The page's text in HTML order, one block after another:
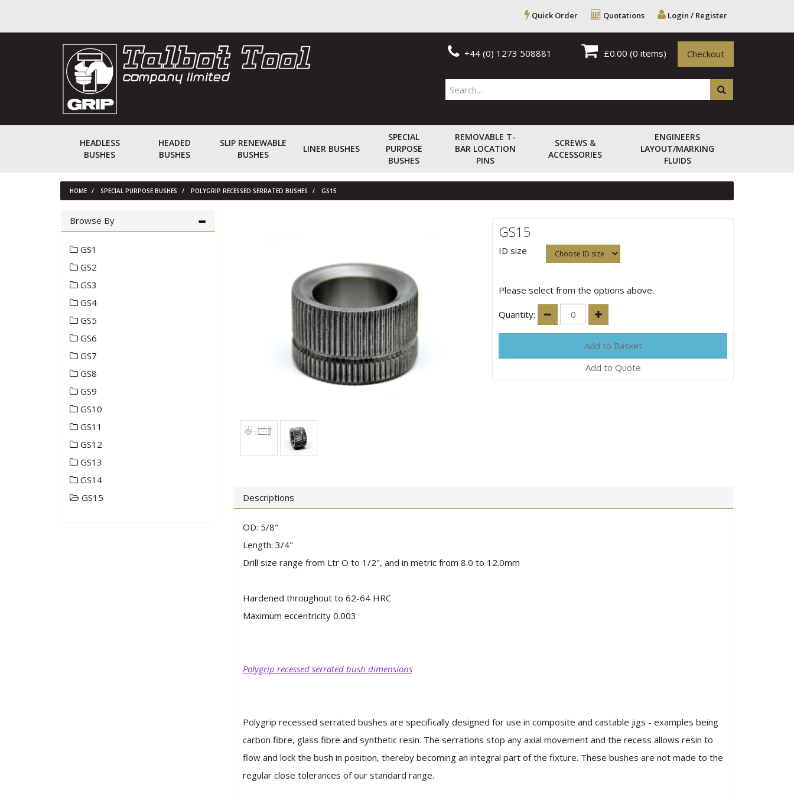
Login / Register
Quotations
Quick Order
£0.00 (0 items) Checkout
+44 (0) 1273 508881
HEADLESS
BUSHES
HEADED
BUSHES
SLIP RENEWABLE
BUSHES
LINER BUSHES
SPECIAL
PURPOSE
BUSHES
REMOVABLE T-
BAR LOCATION
PINS
SCREWS &
ACCESSORIES
ENGINEERS
LAYOUT/MARKING
FLUIDS
HOME SPECIAL PURPOSE BUSHES POLYGRIP RECESSED SERRATED BUSHES GS15
GS15
ID size
Please select from the options above.
Quantity:
Add to Quote
Descriptions
OD: 5/8"
Length: 3/4"
Drill size range from Ltr O to 1/2", and in metric from 8.0 to 12.0mm
Hardened throughout to 62-64 HRC
Maximum eccentricity 0.003
Polygrip recessed serrated bush dimensions
Polygrip recessed serrated bushes are specifically designed for use in composite and castable jigs - examples being
carbon fibre, glass fibre and synthetic resin. The serrations stop any axial movement and the recess allows resin to
flow and lock the bush in position, thereby becoming an integral part of the fixture. These bushes are not made to the
regular close tolerances of our standard range.
Browse By
GS1
GS2
GS3
GS4
GS5
GS6
GS7
GS8
GS9
GS10
GS11
GS12
GS13
GS14
GS15